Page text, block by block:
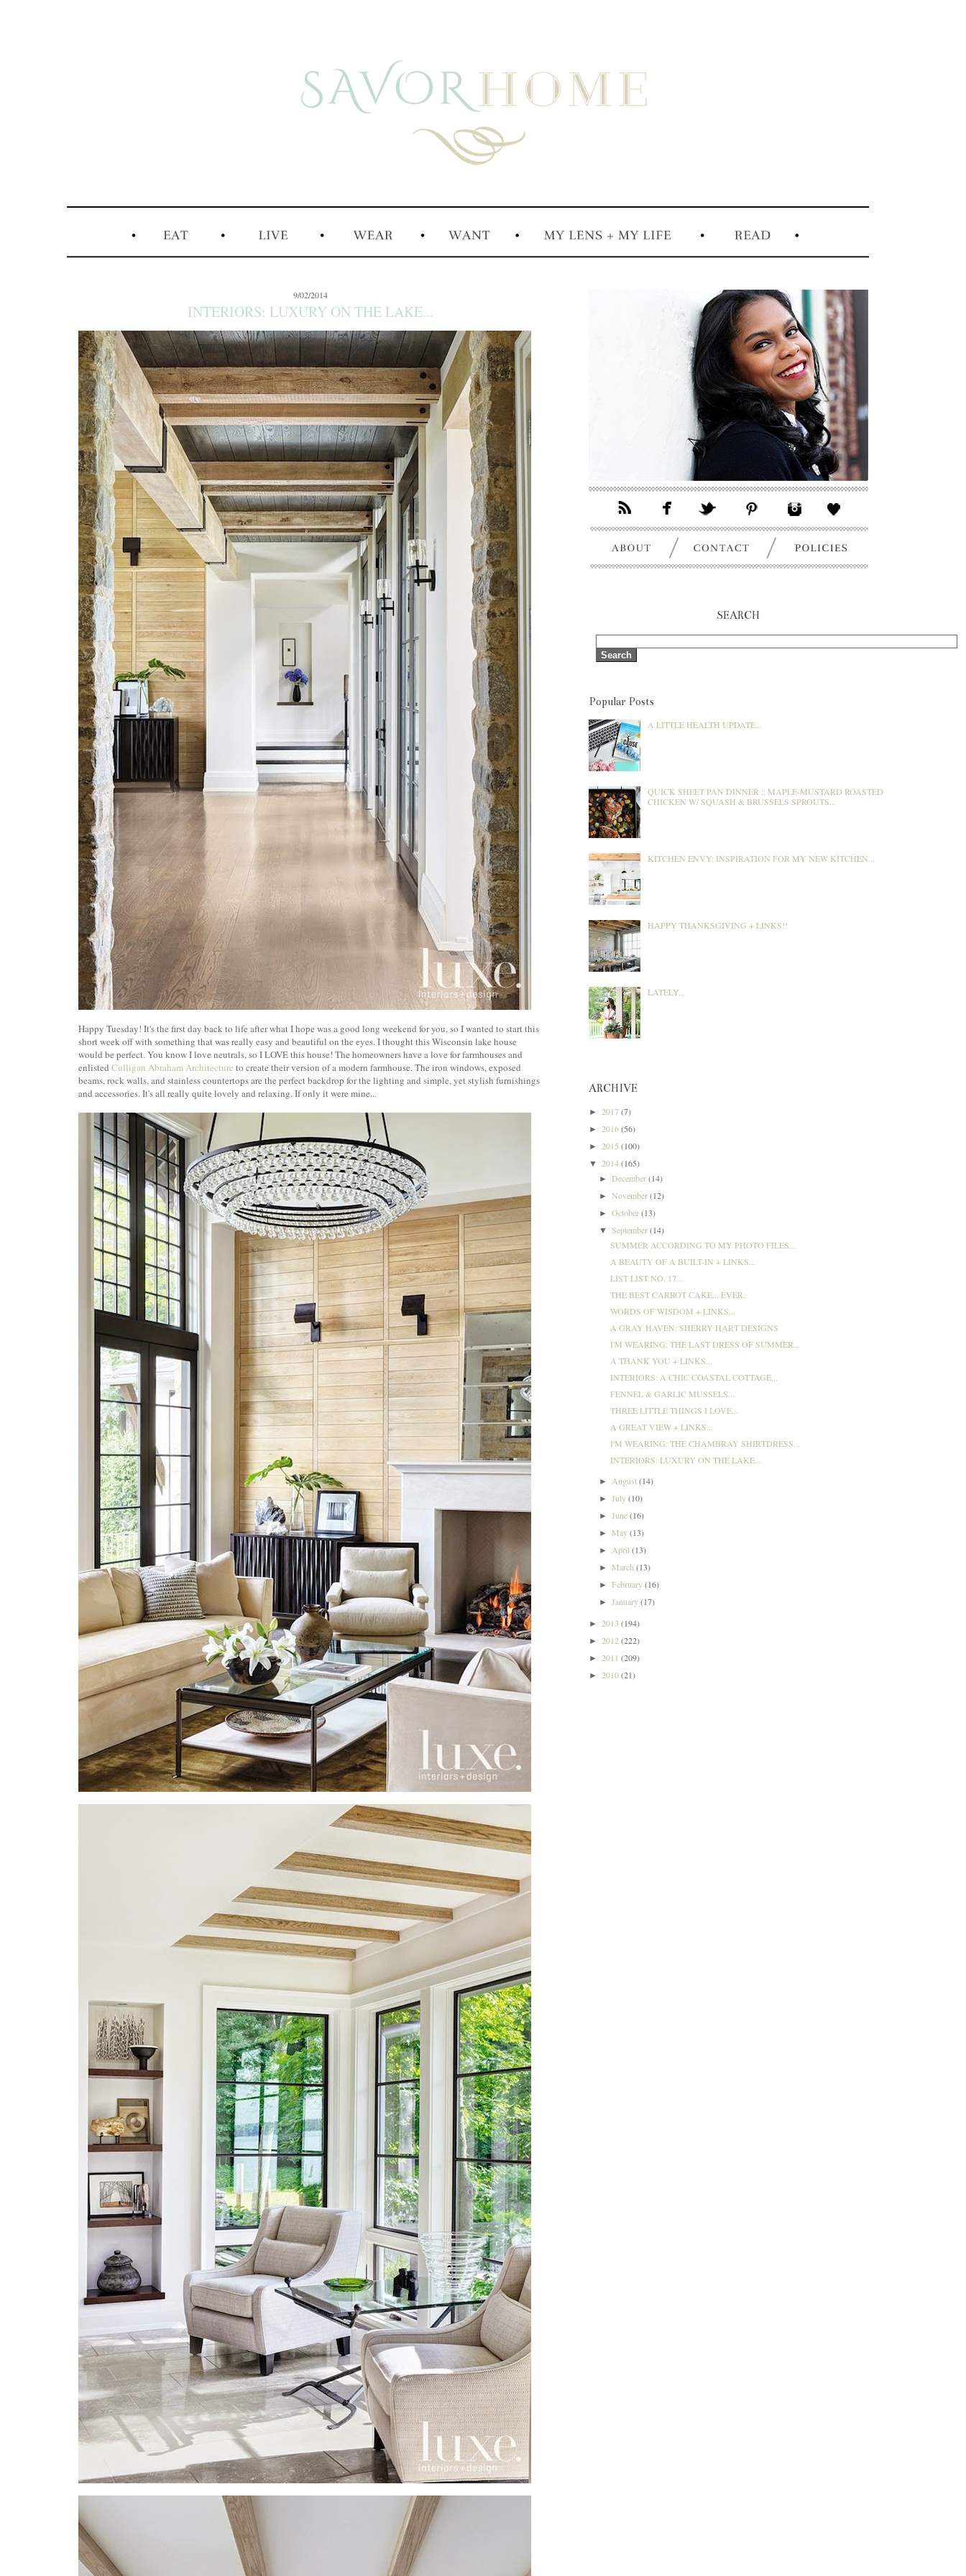
9/02/2014
INTERIORS: LUXURY ON THE LAKE...
Happy Tuesday! It's the first day back to life after what I hope was a good long weekend for you, so I wanted to start this
short week off with something that was really easy and beautiful on the eyes. I thought this Wisconsin lake house
would be perfect. You know I love neutrals, so I LOVE this house! The homeowners have a love for farmhouses and
enlisted Culligan Abraham Architecture to create their version of a modern farmhouse. The iron windows, exposed
beams, rock walls, and stainless countertops are the perfect backdrop for the lighting and simple, yet stylish furnishings
and accessories. It's all really quite lovely and relaxing. If only it were mine...
SEARCH
Popular Posts
A LITTLE HEALTH UPDATE...
QUICK SHEET PAN DINNER :: MAPLE-MUSTARD ROASTED
CHICKEN W/ SQUASH & BRUSSELS SPROUTS...
KITCHEN ENVY: INSPIRATION FOR MY NEW KITCHEN...
HAPPY THANKSGIVING + LINKS!!
LATELY...
ARCHIVE
► 2017(7)
► 2016(56)
► 2015 (100)
▼ 2014(165)
►December(14)
►November(12)
►October(13)
▼September(14)
SUMMER ACCORDING TO MY PHOTO FILES...
A BEAUTY OF A BUILT-IN + LINKS...
LIST LIST NO. 17...
THE BEST CARROT CAKE... EVER.
WORDS OF WISDOM + LINKS...
A GRAY HAVEN: SHERRY HART DESIGNS
I'M WEARING: THE LAST DRESS OF SUMMER...
A THANK YOU + LINKS...
INTERIORS: A CHIC COASTAL COTTAGE...
FENNEL & GARLIC MUSSELS...
THREE LITTLE THINGS I LOVE...
A GREAT VIEW + LINKS...
I'M WEARING: THE CHAMBRAY SHIRTDRESS...
INTERIORS: LUXURY ON THE LAKE...
► August(14)
►July(10)
►June(16)
►May(13)
► April(13)
►March(13)
►February(16)
►January(17)
► 2013 (194)
► 2012 (222)
► 2011 (209)
► 2010(21)